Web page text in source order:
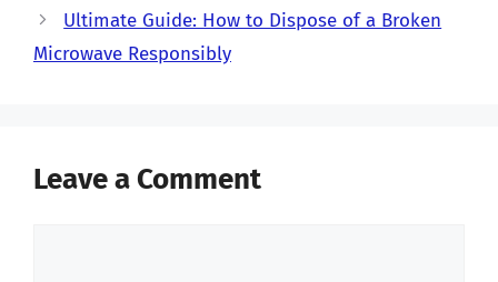
Ultimate Guide: How to Dispose of a Broken
Microwave Responsibly
Leave a Comment